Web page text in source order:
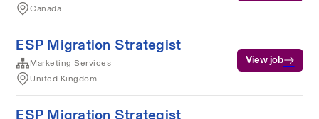
Canada
ESP Migration Strategist
Marketing Services
United Kingdom
View job
ESP Migration Strategist